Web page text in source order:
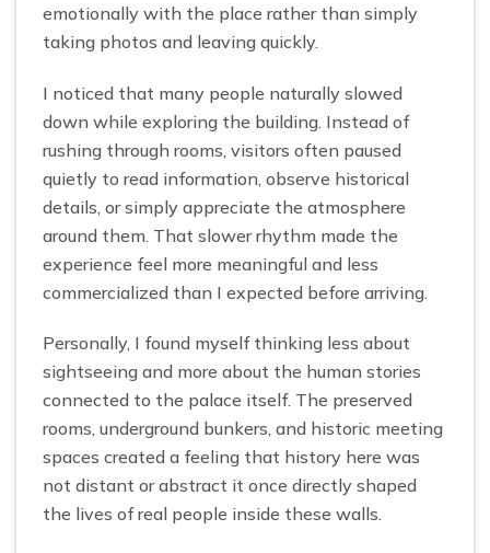
emotionally with the place rather than simply
taking photos and leaving quickly.
I noticed that many people naturally slowed
down while exploring the building. Instead of
rushing through rooms, visitors often paused
quietly to read information, observe historical
details, or simply appreciate the atmosphere
around them. That slower rhythm made the
experience feel more meaningful and less
commercialized than I expected before arriving.
Personally, I found myself thinking less about
sightseeing and more about the human stories
connected to the palace itself. The preserved
rooms, underground bunkers, and historic meeting
spaces created a feeling that history here was
not distant or abstract it once directly shaped
the lives of real people inside these walls.